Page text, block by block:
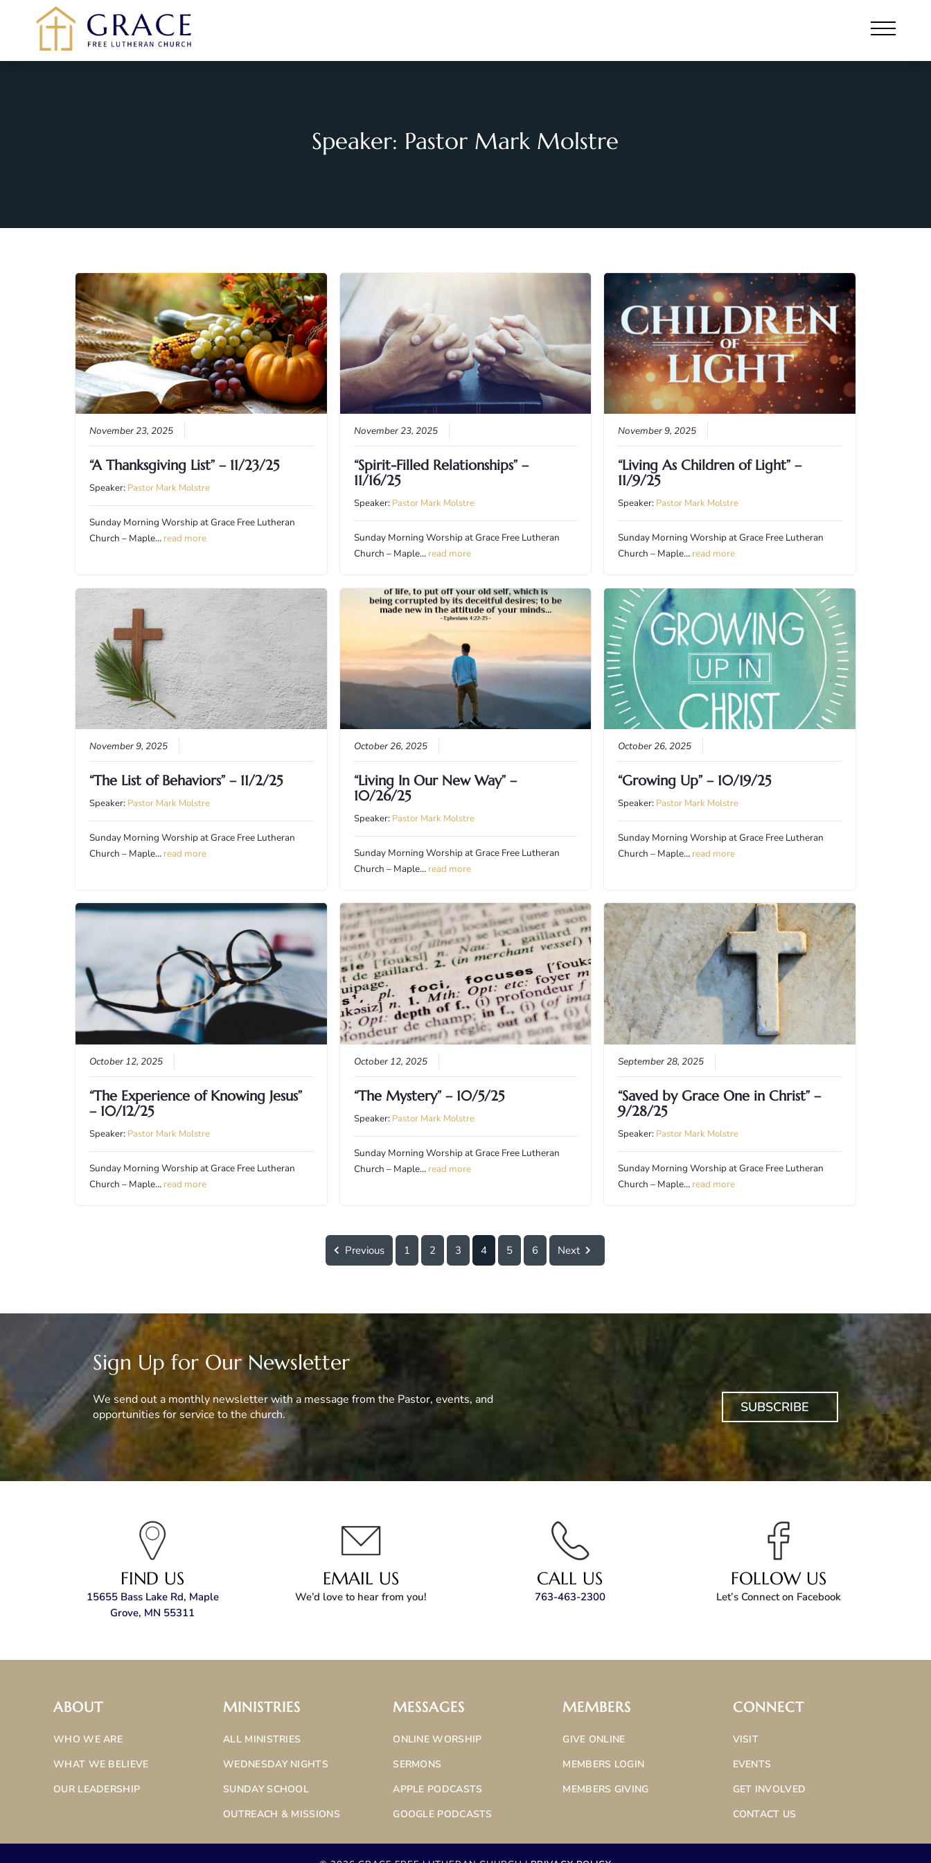
Speaker: Pastor Mark Molstre
November 23, 2025
“A Thanksgiving List” – 11/23/25
Speaker: Pastor Mark Molstre
Sunday Morning Worship at Grace Free Lutheran
Church – Maple… read more
November 23, 2025
“Spirit-Filled Relationships” –
11/16/25
Speaker: Pastor Mark Molstre
Sunday Morning Worship at Grace Free Lutheran
Church – Maple… read more
November 9, 2025
“Living As Children of Light” –
11/9/25
Speaker: Pastor Mark Molstre
Sunday Morning Worship at Grace Free Lutheran
Church – Maple… read more
November 9, 2025
“The List of Behaviors” – 11/2/25
Speaker: Pastor Mark Molstre
Sunday Morning Worship at Grace Free Lutheran
Church – Maple… read more
October 26, 2025
“Living In Our New Way” –
10/26/25
Speaker: Pastor Mark Molstre
Sunday Morning Worship at Grace Free Lutheran
Church – Maple… read more
October 26, 2025
“Growing Up” – 10/19/25
Speaker: Pastor Mark Molstre
Sunday Morning Worship at Grace Free Lutheran
Church – Maple… read more
October 12, 2025
“The Experience of Knowing Jesus”
– 10/12/25
Speaker: Pastor Mark Molstre
Sunday Morning Worship at Grace Free Lutheran
Church – Maple… read more
October 12, 2025
“The Mystery” – 10/5/25
Speaker: Pastor Mark Molstre
Sunday Morning Worship at Grace Free Lutheran
Church – Maple… read more
September 28, 2025
“Saved by Grace One in Christ” –
9/28/25
Speaker: Pastor Mark Molstre
Sunday Morning Worship at Grace Free Lutheran
Church – Maple… read more
Previous 1 2 3 4 5 6 Next
Sign Up for Our Newsletter
We send out a monthly newsletter with a message from the Pastor, events, and
opportunities for service to the church.
SUBSCRIBE
FIND US
15655 Bass Lake Rd, Maple
Grove, MN 55311
EMAIL US
We’d love to hear from you!
CALL US
763-463-2300
FOLLOW US
Let’s Connect on Facebook
ABOUT
WHO WE ARE
WHAT WE BELIEVE
OUR LEADERSHIP
MINISTRIES
ALL MINISTRIES
WEDNESDAY NIGHTS
SUNDAY SCHOOL
OUTREACH & MISSIONS
MESSAGES
ONLINE WORSHIP
SERMONS
APPLE PODCASTS
GOOGLE PODCASTS
MEMBERS
GIVE ONLINE
MEMBERS LOGIN
MEMBERS GIVING
CONNECT
VISIT
EVENTS
GET INVOLVED
CONTACT US